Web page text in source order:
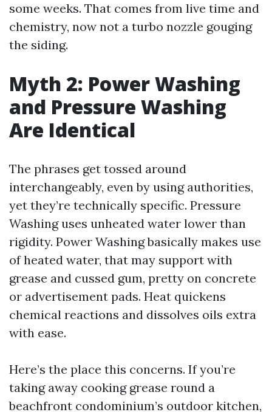
some weeks. That comes from live time and
chemistry, now not a turbo nozzle gouging
the siding.
Myth 2: Power Washing
and Pressure Washing
Are Identical
The phrases get tossed around
interchangeably, even by using authorities,
yet they’re technically specific. Pressure
Washing uses unheated water lower than
rigidity. Power Washing basically makes use
of heated water, that may support with
grease and cussed gum, pretty on concrete
or advertisement pads. Heat quickens
chemical reactions and dissolves oils extra
with ease.
Here’s the place this concerns. If you’re
taking away cooking grease round a
beachfront condominium’s outdoor kitchen,